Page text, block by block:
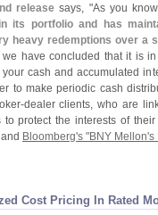
release says, "As you
its portfolio and has
heavy redemptions over a
have concluded that it is
cash and accumulated
to make periodic cash
dealer clients, who are
to protect the interests of
and Bloomberg's "BNY Mellon's
Cost Pricing In Rated